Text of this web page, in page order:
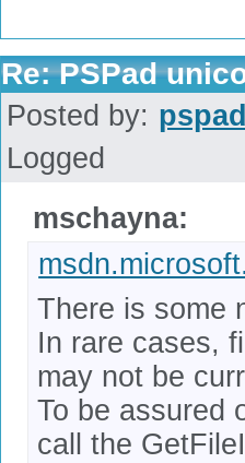
Re: PSPad
Posted by:
Logged
mschayna:
There is some
In rare cases,
may not be
To be assured
call the